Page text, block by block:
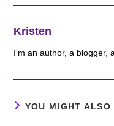
Kristen
I'm an author, a blogger,
YOU MIGHT ALSO